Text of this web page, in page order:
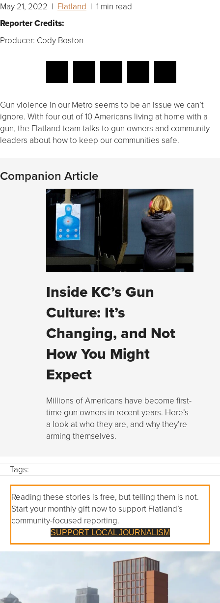
May 21, 2022 | Flatland | 1 min read
Reporter Credits:
Producer: Cody Boston
Gun violence in our Metro seems to be an issue we can’t
ignore. With four out of 10 Americans living at home with a
gun, the Flatland team talks to gun owners and community
leaders about how to keep our communities safe.
Companion Article
Inside KC’s Gun
Culture: It’s
Changing, and Not
How You Might
Expect
Millions of Americans have become first-
time gun owners in recent years. Here’s
a look at who they are, and why they’re
arming themselves.
Tags:
Reading these stories is free, but telling them is not.
Start your monthly gift now to support Flatland’s
community-focused reporting.
SUPPORT LOCAL JOURNALISM